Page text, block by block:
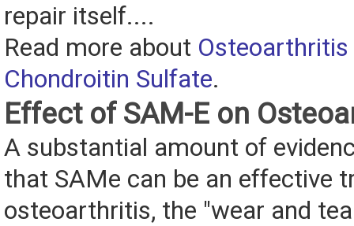
repair itself....
Read more about Osteoarthritis
Chondroitin Sulfate.
Effect of SAM-E on
A substantial amount of
that SAMe can be an effective
osteoarthritis, the "wear and